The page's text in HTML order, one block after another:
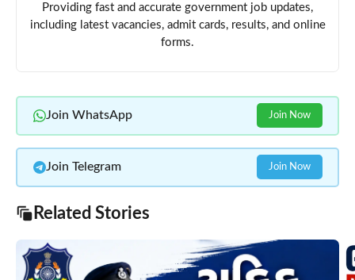
Providing fast and accurate government job updates,
including latest vacancies, admit cards, results, and online
forms.
Join WhatsApp Join Now
Join Telegram Join Now
Related Stories